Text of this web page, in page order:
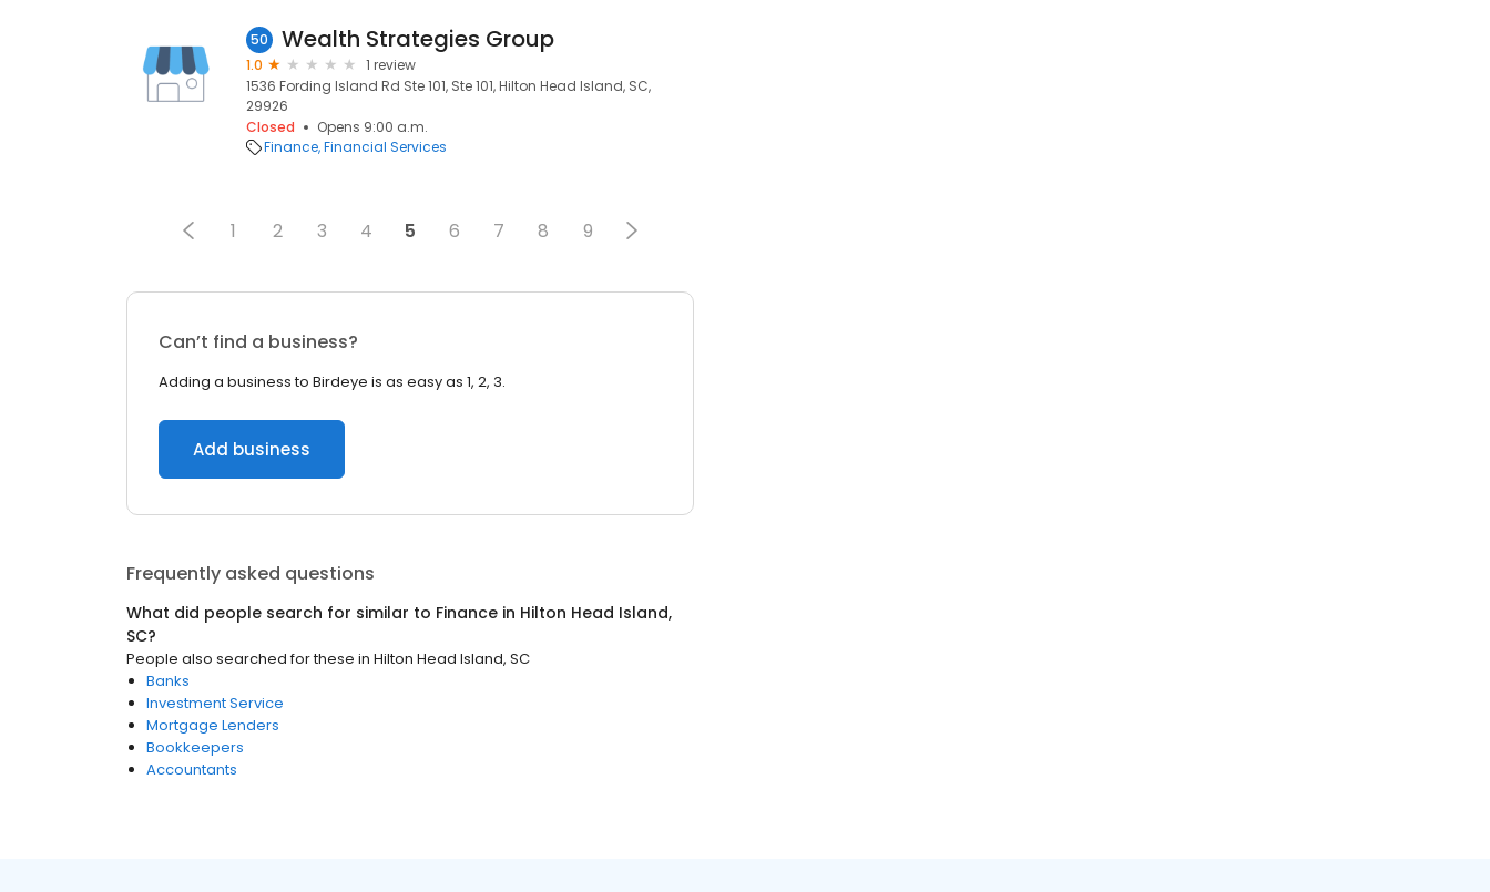
50 Wealth Strategies Group
1.0
1 review
1536 Fording Island Rd Ste 101, Ste 101, Hilton Head Island, SC,
29926
Closed
Opens 9:00 a.m.
Finance Financial Services
1 2 3 4 5 6 7 8 9
Can’t find a business?
Adding a business to Birdeye is as easy as 1, 2, 3.
Add business
Frequently asked questions
What did people search for similar to Finance in Hilton Head Island,
SC?
People also searched for these in Hilton Head Island, SC
Banks
Investment Service
Mortgage Lenders
Bookkeepers
Accountants